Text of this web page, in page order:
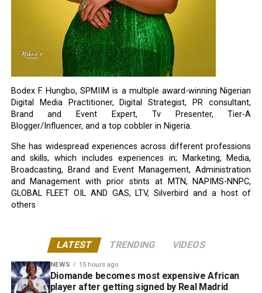
Bodex F. Hungbo, SPMIIM is a multiple award-winning Nigerian
Digital Media Practitioner, Digital Strategist, PR consultant,
Brand and Event Expert, Tv Presenter, Tier-A
Blogger/Influencer, and a top cobbler in Nigeria.
She has widespread experiences across different professions
and skills, which includes experiences in; Marketing, Media,
Broadcasting, Brand and Event Management, Administration
and Management with prior stints at MTN, NAPIMS-NNPC,
GLOBAL FLEET OIL AND GAS, LTV, Silverbird and a host of
others
LATEST TRENDING VIDEOS
NEWS 15 hours ago
Diomande becomes most expensive African
player after getting signed by Real Madrid